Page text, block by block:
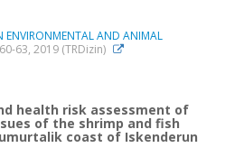
ENVIRONMENTAL AND ANIMAL
63, 2019 (TRDizin)
health risk assessment of
of the shrimp and fish
coast of Iskenderun